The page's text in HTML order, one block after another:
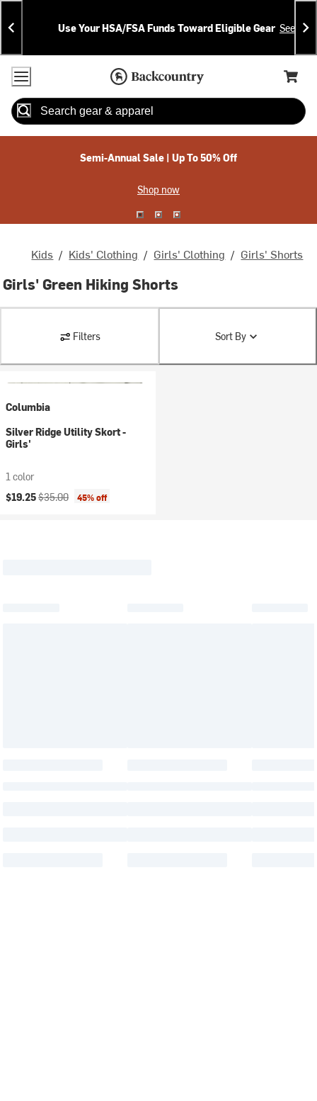
Skip
To
Content
Skip
To
Search
Announcements
Use Your HSA/FSA Funds Toward Eligible Gear See
Accessibility Policy
Home Page
Cart,
Search
Semi-Annual Sale | Up To 50% Off
Shop now
Kids / Kids' Clothing / Girls' Clothing / Girls' Shorts
Girls' Green Hiking Shorts
Filters Sort By
Columbia
Silver Ridge Utility Skort -
Girls'
1 color
Current price:
$19.25Original price:
$35.00 45% off